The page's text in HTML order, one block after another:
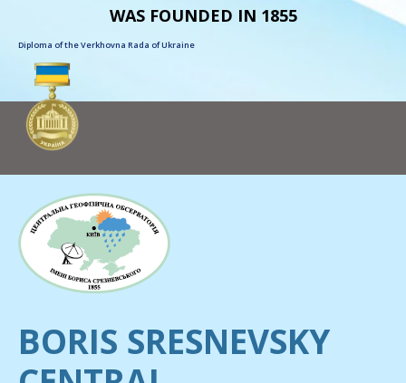
WAS FOUNDED IN 1855
Diploma of the Verkhovna Rada of Ukraine
BORIS SRESNEVSKY